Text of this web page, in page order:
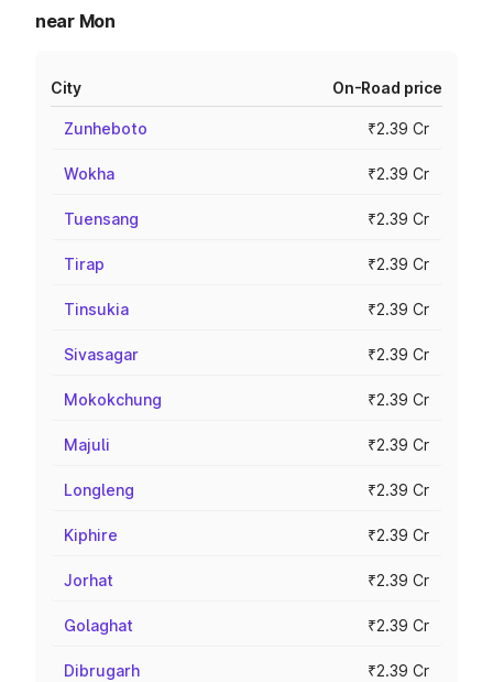
near Mon
City On-Road price
Zunheboto ₹2.39 Cr
Wokha ₹2.39 Cr
Tuensang ₹2.39 Cr
Tirap ₹2.39 Cr
Tinsukia ₹2.39 Cr
Sivasagar ₹2.39 Cr
Mokokchung ₹2.39 Cr
Majuli ₹2.39 Cr
Longleng ₹2.39 Cr
Kiphire ₹2.39 Cr
Jorhat ₹2.39 Cr
Golaghat ₹2.39 Cr
Dibrugarh ₹2.39 Cr